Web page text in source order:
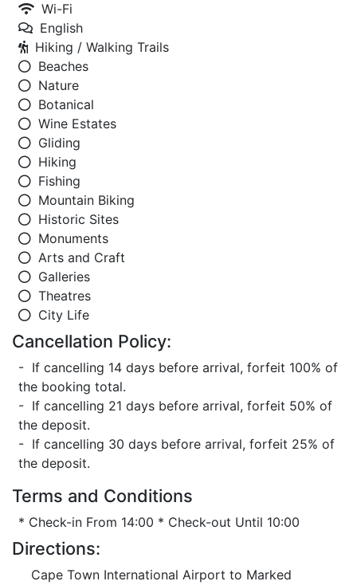
Wi-Fi
English
Hiking / Walking Trails
Beaches
Nature
Botanical
Wine Estates
Gliding
Hiking
Fishing
Mountain Biking
Historic Sites
Monuments
Arts and Craft
Galleries
Theatres
City Life
Cancellation Policy:
- If cancelling 14 days before arrival, forfeit 100% of
the booking total.
- If cancelling 21 days before arrival, forfeit 50% of
the deposit.
- If cancelling 30 days before arrival, forfeit 25% of
the deposit.
Terms and Conditions
* Check-in From 14:00 * Check-out Until 10:00
Directions:
Cape Town International Airport to Marked